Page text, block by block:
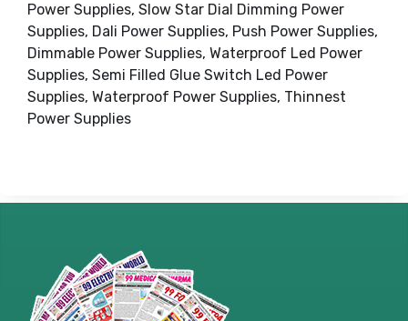
Power Supplies, Slow Star Dial Dimming Power
Supplies, Dali Power Supplies, Push Power Supplies,
Dimmable Power Supplies, Waterproof Led Power
Supplies, Semi Filled Glue Switch Led Power
Supplies, Waterproof Power Supplies, Thinnest
Power Supplies